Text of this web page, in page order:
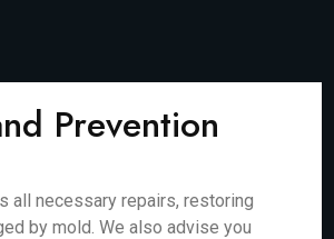
Prevention
all necessary repairs, restoring
by mold. We also advise you